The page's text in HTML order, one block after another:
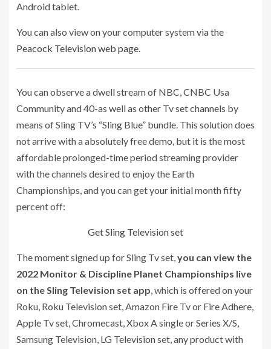
Android tablet.
You can also view on your computer systemvia the
Peacock Television web page.
You can observe a dwell stream of NBC, CNBC Usa
Community and 40-as well as other Tv set channels by
means of Sling TV’s “Sling Blue” bundle. This solution does
not arrive with a absolutely free demo, but it is the most
affordable prolonged-time period streaming provider
with the channels desired to enjoy the Earth
Championships, and you can get your initial month fifty
percent off:
Get Sling Television set
The moment signed up for Sling Tv set,you can view the
2022 Monitor & Discipline Planet Championships live
on the Sling Television set app, which is offered on your
Roku, Roku Television set, Amazon Fire Tv or Fire Adhere,
Apple Tv set, Chromecast, Xbox A single or Series X/S,
Samsung Television, LG Television set, any product with